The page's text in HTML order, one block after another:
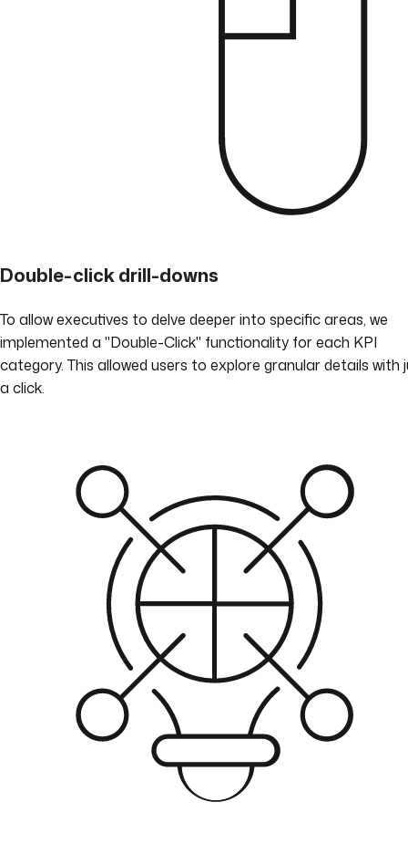
Double-click drill-downs
To allow executives to delve deeper into specific areas, we
implemented a "Double-Click" functionality for each KPI
category. This allowed users to explore granular details with
a click.